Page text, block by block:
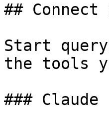
##
Start
the tools
### Claude